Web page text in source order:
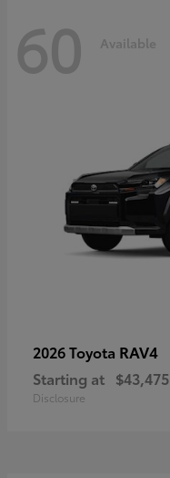
60 Available
2026 Toyota RAV4
Starting at $43,475
Disclosure